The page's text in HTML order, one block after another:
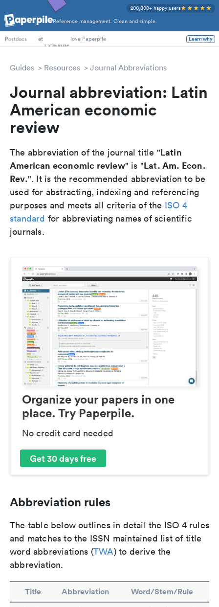
Reference management. Clean and simple.
200,000+ happy users
PhD Students
Postdocs
at love Paperpile Learn why
Guides Resources Journal Abbreviations
Journal abbreviation: Latin
American economic
review
The abbreviation of the journal title "Latin
American economic review" is "Lat. Am. Econ.
Rev.". It is the recommended abbreviation to be
used for abstracting, indexing and referencing
purposes and meets all criteria of the ISO 4
standard for abbreviating names of scientific
journals.
Organize your papers in one
place. Try Paperpile.
No credit card needed
Get 30 days free
Abbreviation rules
The table below outlines in detail the ISO 4 rules
and matches to the ISSN maintained list of title
word abbreviations (TWA) to derive the
abbreviation.
Title Abbreviation Word/Stem/Rule